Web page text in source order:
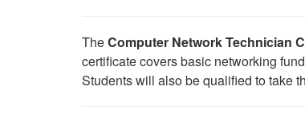
TheComputer Network Technician
certificate covers basic networking
Students will also be qualified to take